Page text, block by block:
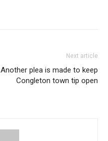
Next article
Another plea is made to keep
Congleton town tip open